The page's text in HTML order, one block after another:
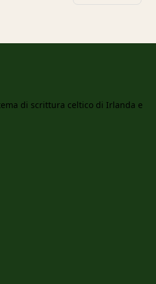
di scrittura celtico di Irlanda e